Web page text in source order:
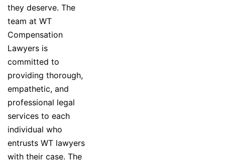
they deserve. The
team at WT
Compensation
Lawyers is
committed to
providing thorough,
empathetic, and
professional legal
services to each
individual who
entrusts WT lawyers
with their case. The